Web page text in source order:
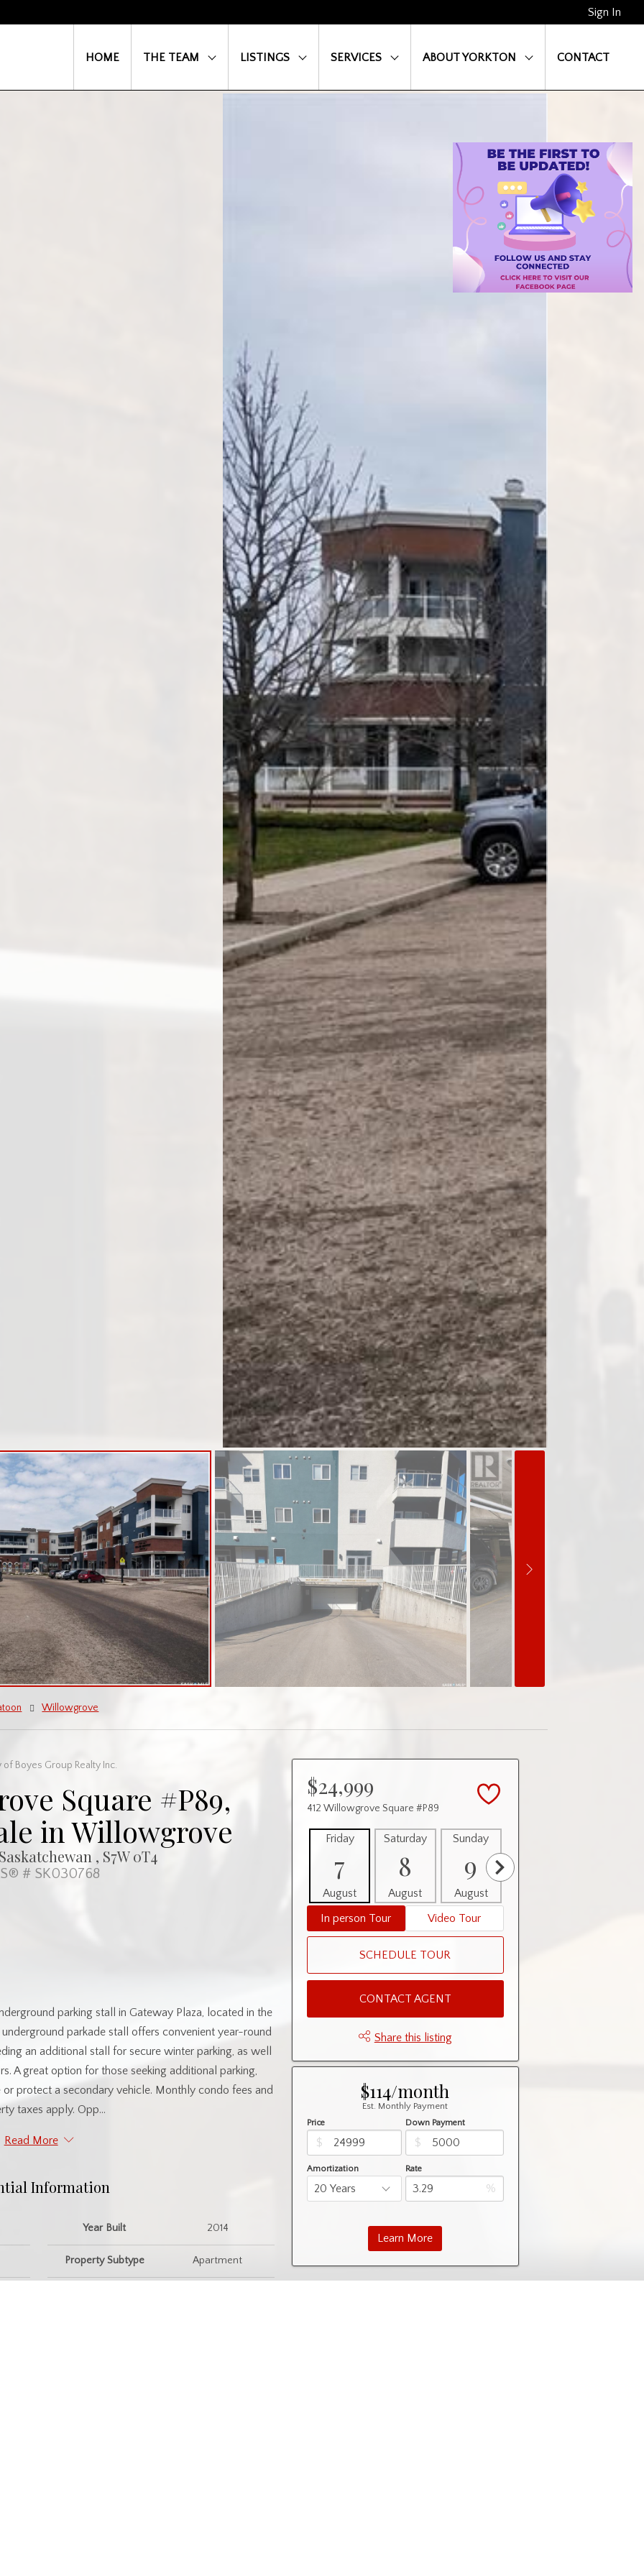
Sign In
HOME THE TEAM LISTINGS SERVICES ABOUT YORKTON CONTACT
Willowgrove
Boyes Group Realty Inc.
Square #P89,
in Willowgrove
, S7W 0T4
# SK030768
parking stall in Gateway Plaza, located in the
parkade stall offers convenient year-round
an additional stall for secure winter parking, as well
A great option for those seeking additional parking,
protect a secondary vehicle. Monthly condo fees and
taxes apply. Opp...
Read More
Information
Year Built 2014
Property Subtype Apartment
$24,999
412 Willowgrove Square #P89
Friday
7
August
Saturday
8
August
Sunday
9
August
In person Tour Video Tour
SCHEDULE TOUR
CONTACT AGENT
Share this listing
$114/month
Est. Monthly Payment
Price
$
Down Payment
$
Amortization Rate
%
Learn More